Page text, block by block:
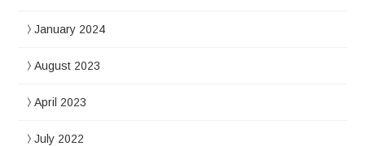
January 2024
August 2023
April 2023
July 2022